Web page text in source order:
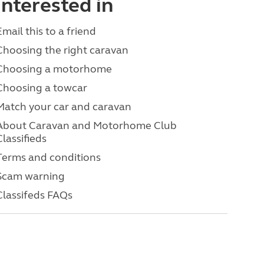
in
this to a friend
the right caravan
a motorhome
a towcar
your car and caravan
Caravan and Motorhome Club
and conditions
warning
FAQs